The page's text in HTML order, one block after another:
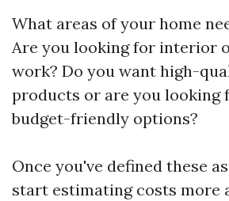
What areas of your home
Are you looking for interior
work? Do you want high-
products or are you looking
budget-friendly options?
Once you've defined these
start estimating costs more